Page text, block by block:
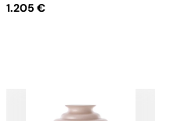
1.205 €